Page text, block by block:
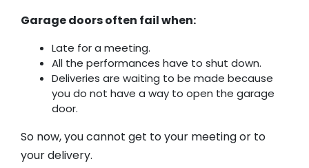
Garage doors often fail when:
Late for a meeting.
All the performances have to shut down.
Deliveries are waiting to be made because
you do not have a way to open the garage
door.
So now, you cannot get to your meeting or to
your delivery.